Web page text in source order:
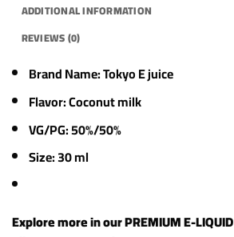
ADDITIONAL INFORMATION
REVIEWS (0)
Brand Name: Tokyo E juice
Flavor: Coconut milk
VG/PG: 50%/50%
Size: 30 ml
Explore more in ourPREMIUM E-LIQUID